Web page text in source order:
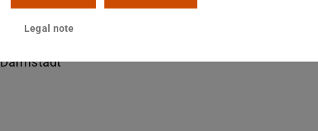
414
9
Darmstadt
Legal note